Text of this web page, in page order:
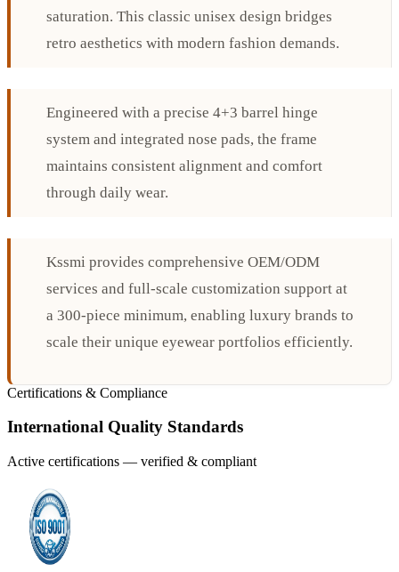
saturation. This classic unisex design bridges
retro aesthetics with modern fashion demands.
Engineered with a precise 4+3 barrel hinge
system and integrated nose pads, the frame
maintains consistent alignment and comfort
through daily wear.
Kssmi provides comprehensive OEM/ODM
services and full-scale customization support at
a 300-piece minimum, enabling luxury brands to
scale their unique eyewear portfolios efficiently.
Certifications & Compliance
International Quality Standards
Active certifications — verified & compliant